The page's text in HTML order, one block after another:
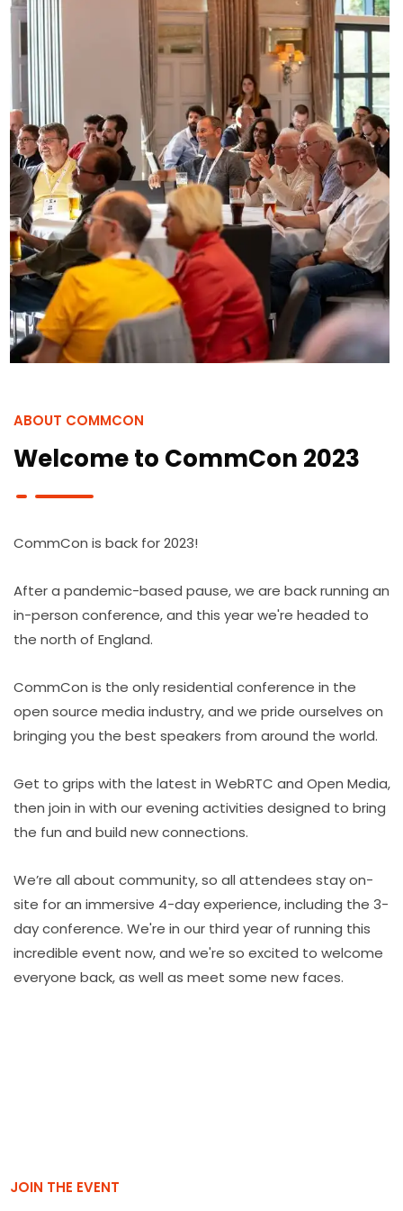
ABOUT COMMCON
Welcome to CommCon 2023
CommCon is back for 2023!
After a pandemic-based pause, we are back running an
in-person conference, and this year we're headed to
the north of England.
CommCon is the only residential conference in the
open source media industry, and we pride ourselves on
bringing you the best speakers from around the world.
Get to grips with the latest in WebRTC and Open Media,
then join in with our evening activities designed to bring
the fun and build new connections.
We’re all about community, so all attendees stay on-
site for an immersive 4-day experience, including the 3-
day conference. We're in our third year of running this
incredible event now, and we're so excited to welcome
everyone back, as well as meet some new faces.
JOIN THE EVENT